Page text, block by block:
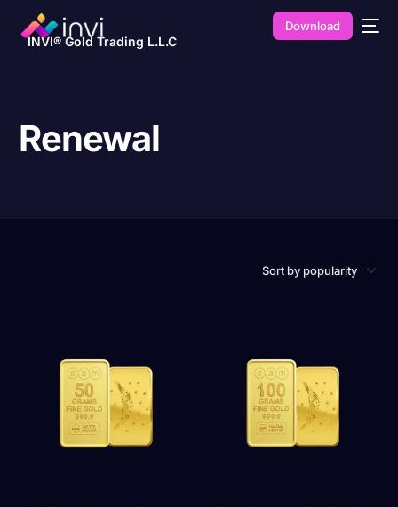
INVI® Gold Trading L.L.C
Download
Renewal